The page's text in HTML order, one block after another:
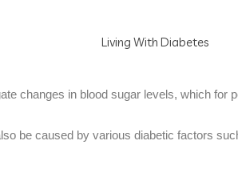
changes in blood sugar levels, which for
be caused by various diabetic factors